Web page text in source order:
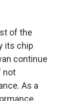
of the
its chip
continue
not
As a